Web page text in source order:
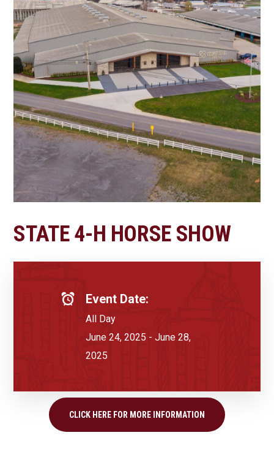
STATE 4-H HORSE SHOW
Event Date:
All Day
June 24, 2025 - June 28,
2025
CLICK HERE FOR MORE INFORMATION